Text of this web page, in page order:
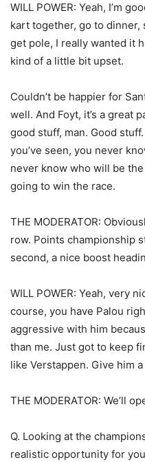
WILL POWER: Yeah, I’m
kart together, go to dinner,
get pole, I really wanted it
kind of a little bit upset.
Couldn’t be happier for
well. And Foyt, it’s a great
good stuff, man. Good
you’ve seen, you never
never know who will be
going to win the race.
THE MODERATOR:
row. Points championship
second, a nice boost
WILL POWER: Yeah, very
course, you have Palou
aggressive with him
than me. Just got to keep
like Verstappen. Give him
THE MODERATOR: We’ll
Q. Looking at the
realistic opportunity for